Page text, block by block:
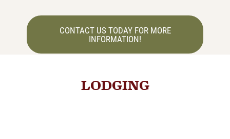
CONTACT US TODAY FOR MORE
INFORMATION!
LODGING